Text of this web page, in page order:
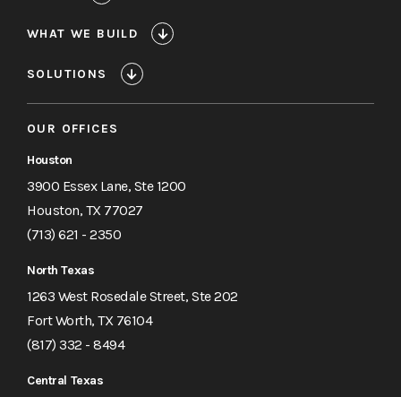
WHAT WE BUILD
SOLUTIONS
OUR OFFICES
Houston
3900 Essex Lane, Ste 1200
Houston, TX 77027
(713) 621 - 2350
North Texas
1263 West Rosedale Street, Ste 202
Fort Worth, TX 76104
(817) 332 - 8494
Central Texas